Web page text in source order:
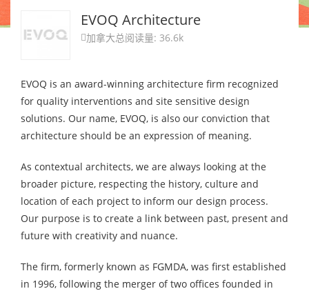
EVOQ Architecture
加拿大总阅读量: 36.6k
EVOQ is an award-winning architecture firm recognized
for quality interventions and site sensitive design
solutions. Our name, EVOQ, is also our conviction that
architecture should be an expression of meaning.
As contextual architects, we are always looking at the
broader picture, respecting the history, culture and
location of each project to inform our design process.
Our purpose is to create a link between past, present and
future with creativity and nuance.
The firm, formerly known as FGMDA, was first established
in 1996, following the merger of two offices founded in